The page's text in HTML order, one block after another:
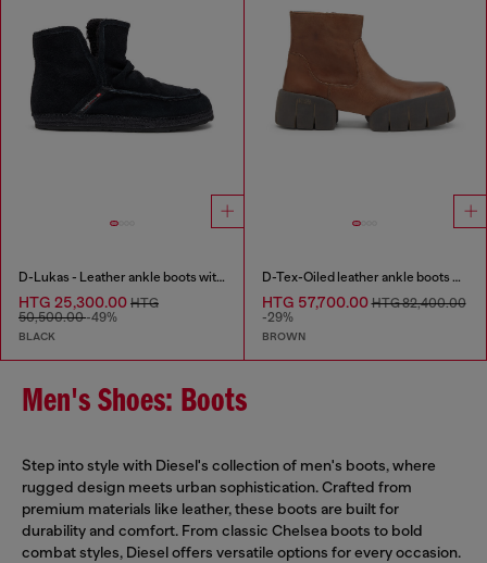
D-Lukas - Leather ankle boots with internal lining
HTG 25,300.00 HTG
50,500.00-49%
BLACK
D-Tex-Oiled leather ankle boots with split sole
HTG 57,700.00HTG 82,400.00
-29%
BROWN
Men's Shoes: Boots
Step into style with Diesel's collection of men's boots, where
rugged design meets urban sophistication. Crafted from
premium materials like leather, these boots are built for
durability and comfort. From classic Chelsea boots to bold
combat styles, Diesel offers versatile options for every occasion.